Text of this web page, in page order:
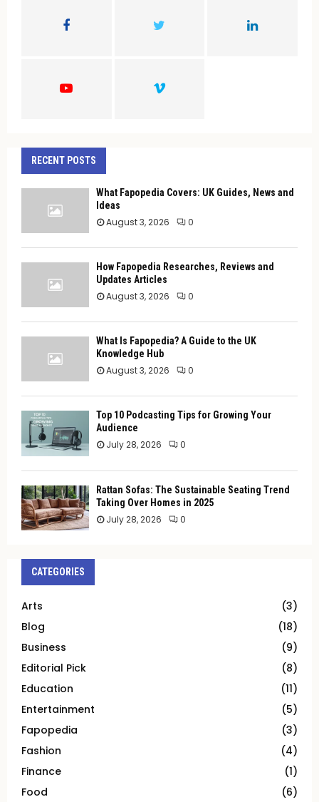
RECENT POSTS
What Fapopedia Covers: UK Guides, News and
Ideas
August 3, 2026 0
How Fapopedia Researches, Reviews and
Updates Articles
August 3, 2026 0
What Is Fapopedia? A Guide to the UK
Knowledge Hub
August 3, 2026 0
Top 10 Podcasting Tips for Growing Your
Audience
July 28, 2026 0
Rattan Sofas: The Sustainable Seating Trend
Taking Over Homes in 2025
July 28, 2026 0
CATEGORIES
Arts
(3)
Blog
(18)
Business
(9)
Editorial Pick
(8)
Education
(11)
Entertainment
(5)
Fapopedia
(3)
Fashion
(4)
Finance
(1)
Food
(6)